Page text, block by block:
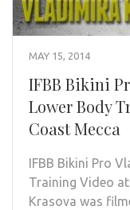
MAY 15, 2014
IFBB Bikini
Lower Body
Coast Mecca
IFBB Bikini Pro
Training Video
Krasova was